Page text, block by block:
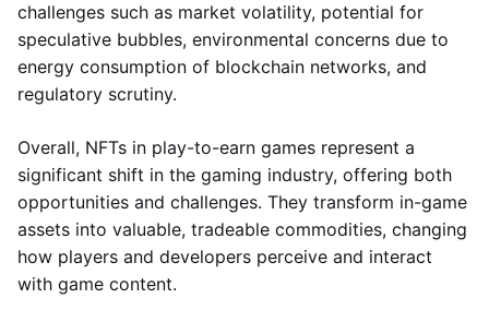
challenges such as market volatility, potential for
speculative bubbles, environmental concerns due to
energy consumption of blockchain networks, and
regulatory scrutiny.
Overall, NFTs in play-to-earn games represent a
significant shift in the gaming industry, offering both
opportunities and challenges. They transform in-game
assets into valuable, tradeable commodities, changing
how players and developers perceive and interact
with game content.